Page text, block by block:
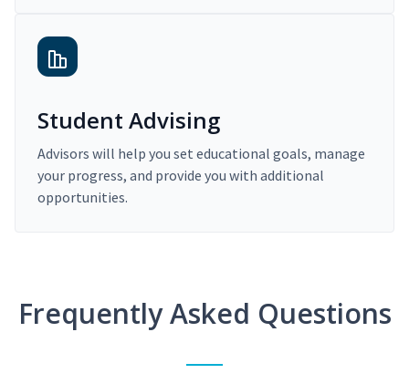
Student Advising
Advisors will help you set educational goals, manage
your progress, and provide you with additional
opportunities.
Frequently Asked Questions